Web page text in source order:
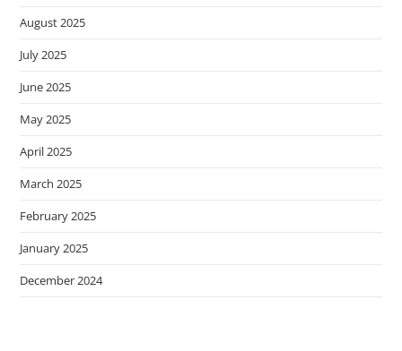
August 2025
July 2025
June 2025
May 2025
April 2025
March 2025
February 2025
January 2025
December 2024